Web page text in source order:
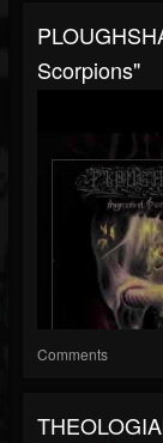
Scorpions"
Comments